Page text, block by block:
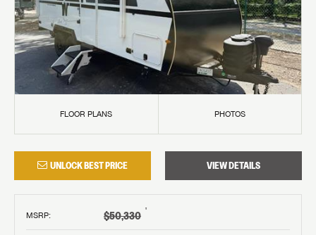
FLOOR PLANS PHOTOS
UNLOCK BEST PRICE VIEW DETAILS
MSRP: $50,330 †